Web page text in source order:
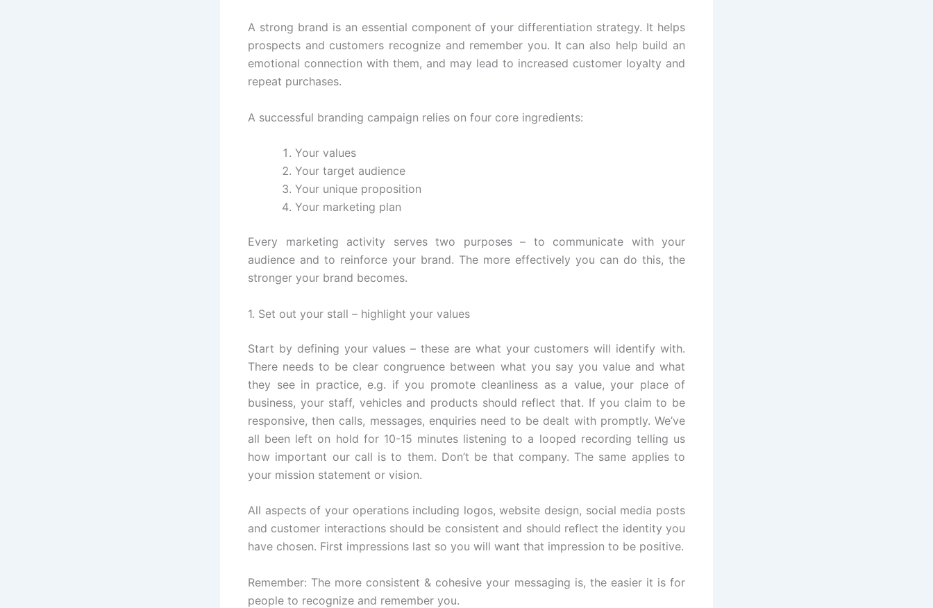
A strong brand is an essential component of your differentiation strategy. It helps
prospects and customers recognize and remember you. It can also help build an
emotional connection with them, and may lead to increased customer loyalty and
repeat purchases.
A successful branding campaign relies on four core ingredients:
Your values
Your target audience
Your unique proposition
Your marketing plan
Every marketing activity serves two purposes – to communicate with your
audience and to reinforce your brand. The more effectively you can do this, the
stronger your brand becomes.
1. Set out your stall – highlight your values
Start by defining your values – these are what your customers will identify with.
There needs to be clear congruence between what you say you value and what
they see in practice, e.g. if you promote cleanliness as a value, your place of
business, your staff, vehicles and products should reflect that. If you claim to be
responsive, then calls, messages, enquiries need to be dealt with promptly. We’ve
all been left on hold for 10-15 minutes listening to a looped recording telling us
how important our call is to them. Don’t be that company. The same applies to
your mission statement or vision.
All aspects of your operations including logos, website design, social media posts
and customer interactions should be consistent and should reflect the identity you
have chosen. First impressions last so you will want that impression to be positive.
Remember: The more consistent & cohesive your messaging is, the easier it is for
people to recognize and remember you.